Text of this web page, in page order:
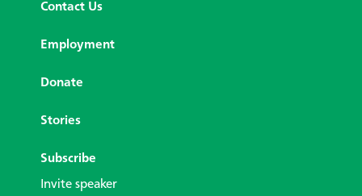
Contact Us
Employment
Donate
Stories
Subscribe
Invite speaker